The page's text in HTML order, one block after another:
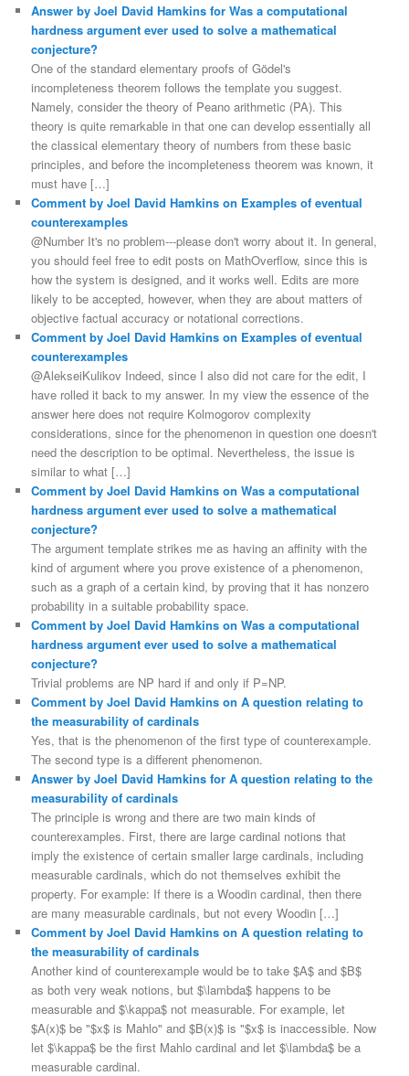
Answer by Joel David Hamkins for Was a computational
hardness argument ever used to solve a mathematical
conjecture?
One of the standard elementary proofs of Gödel's
incompleteness theorem follows the template you suggest.
Namely, consider the theory of Peano arithmetic (PA). This
theory is quite remarkable in that one can develop essentially all
the classical elementary theory of numbers from these basic
principles, and before the incompleteness theorem was known, it
must have […]
Comment by Joel David Hamkins on Examples of eventual
counterexamples
@Number It's no problem---please don't worry about it. In general,
you should feel free to edit posts on MathOverflow, since this is
how the system is designed, and it works well. Edits are more
likely to be accepted, however, when they are about matters of
objective factual accuracy or notational corrections.
Comment by Joel David Hamkins on Examples of eventual
counterexamples
@AlekseiKulikov Indeed, since I also did not care for the edit, I
have rolled it back to my answer. In my view the essence of the
answer here does not require Kolmogorov complexity
considerations, since for the phenomenon in question one doesn't
need the description to be optimal. Nevertheless, the issue is
similar to what […]
Comment by Joel David Hamkins on Was a computational
hardness argument ever used to solve a mathematical
conjecture?
The argument template strikes me as having an affinity with the
kind of argument where you prove existence of a phenomenon,
such as a graph of a certain kind, by proving that it has nonzero
probability in a suitable probability space.
Comment by Joel David Hamkins on Was a computational
hardness argument ever used to solve a mathematical
conjecture?
Trivial problems are NP hard if and only if P=NP.
Comment by Joel David Hamkins on A question relating to
the measurability of cardinals
Yes, that is the phenomenon of the first type of counterexample.
The second type is a different phenomenon.
Answer by Joel David Hamkins for A question relating to the
measurability of cardinals
The principle is wrong and there are two main kinds of
counterexamples. First, there are large cardinal notions that
imply the existence of certain smaller large cardinals, including
measurable cardinals, which do not themselves exhibit the
property. For example: If there is a Woodin cardinal, then there
are many measurable cardinals, but not every Woodin […]
Comment by Joel David Hamkins on A question relating to
the measurability of cardinals
Another kind of counterexample would be to take $A$ and $B$
as both very weak notions, but $\lambda$ happens to be
measurable and $\kappa$ not measurable. For example, let
$A(x)$ be "$x$ is Mahlo" and $B(x)$ is "$x$ is inaccessible. Now
let $\kappa$ be the first Mahlo cardinal and let $\lambda$ be a
measurable cardinal.